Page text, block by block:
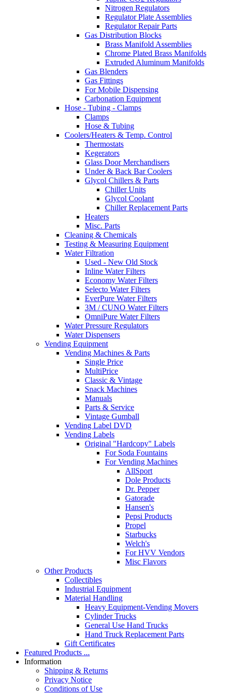
Nitrogen Regulators
Regulator Plate Assemblies
Regulator Repair Parts
Gas Distribution Blocks
Brass Manifold Assemblies
Chrome Plated Brass Manifolds
Extruded Aluminum Manifolds
Gas Blenders
Gas Fittings
For Mobile Dispensing
Carbonation Equipment
Hose - Tubing - Clamps
Clamps
Hose & Tubing
Coolers/Heaters & Temp. Control
Thermostats
Kegerators
Glass Door Merchandisers
Under & Back Bar Coolers
Glycol Chillers & Parts
Chiller Units
Glycol Coolant
Chiller Replacement Parts
Heaters
Misc. Parts
Cleaning & Chemicals
Testing & Measuring Equipment
Water Filtration
Used - New Old Stock
Inline Water Filters
Economy Water Filters
Selecto Water Filters
EverPure Water Filters
3M / CUNO Water Filters
OmniPure Water Filters
Water Pressure Regulators
Water Dispensers
Vending Equipment
Vending Machines & Parts
Single Price
MultiPrice
Classic & Vintage
Snack Machines
Manuals
Parts & Service
Vintage Gumball
Vending Label DVD
Vending Labels
Original "Hardcopy" Labels
For Soda Fountains
For Vending Machines
AllSport
Dole Products
Dr. Pepper
Gatorade
Hansen's
Pepsi Products
Propel
Starbucks
Welch's
For HVV Vendors
Misc Flavors
Other Products
Collectibles
Industrial Equipment
Material Handling
Heavy Equipment-Vending Movers
Cylinder Trucks
General Use Hand Trucks
Hand Truck Replacement Parts
Gift Certificates
Featured Products ...
Information
Shipping & Returns
Privacy Notice
Conditions of Use